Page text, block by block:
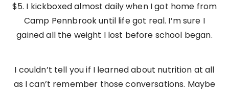
$5. I kickboxed almost daily when I got home from
Camp Pennbrook until life got real. I’m sure I
gained all the weight I lost before school began.
I couldn’t tell you if I learned about nutrition at all
as I can’t remember those conversations. Maybe